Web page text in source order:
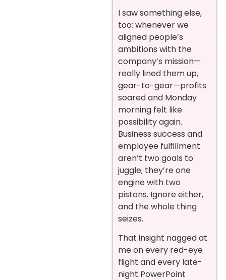
I saw something else,
too: whenever we
aligned people’s
ambitions with the
company’s mission—
really lined them up,
gear-to-gear—profits
soared and Monday
morning felt like
possibility again.
Business success and
employee fulfillment
aren’t two goals to
juggle; they’re one
engine with two
pistons. Ignore either,
and the whole thing
seizes.
That insight nagged at
me on every red-eye
flight and every late-
night PowerPoint